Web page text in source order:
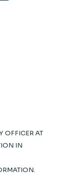
OFFICER AT
IN